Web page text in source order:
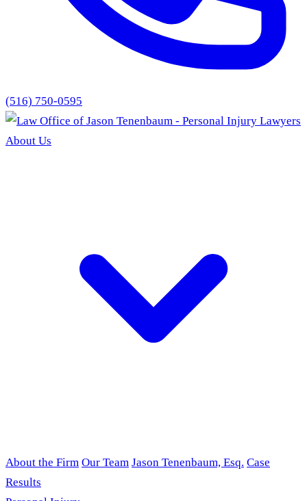
(516) 750-0595
About Us
About the Firm Our Team Jason Tenenbaum, Esq. Case
Results